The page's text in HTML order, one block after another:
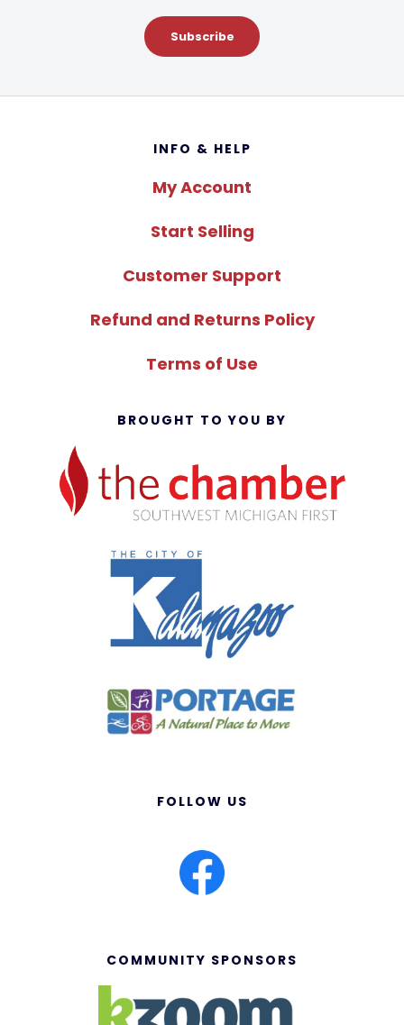
Subscribe
INFO & HELP
My Account
Start Selling
Customer Support
Refund and Returns Policy
Terms of Use
BROUGHT TO YOU BY
FOLLOW US
COMMUNITY SPONSORS